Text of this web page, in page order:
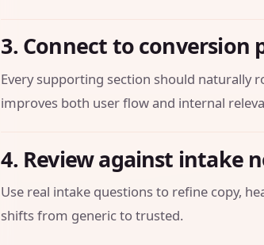
3. Connect to conversion
Every supporting section should naturally
improves both user flow and internal
4. Review against intake
Use real intake questions to refine copy,
shifts from generic to trusted.